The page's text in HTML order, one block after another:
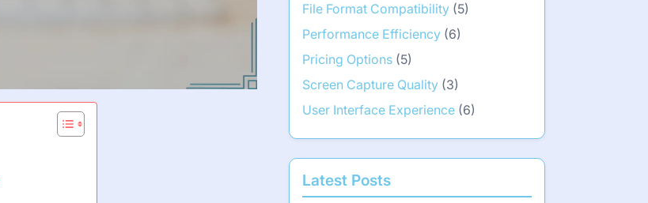
File Format Compatibility (5)
Performance Efficiency (6)
Pricing Options (5)
Screen Capture Quality (3)
User Interface Experience (6)
Latest Posts